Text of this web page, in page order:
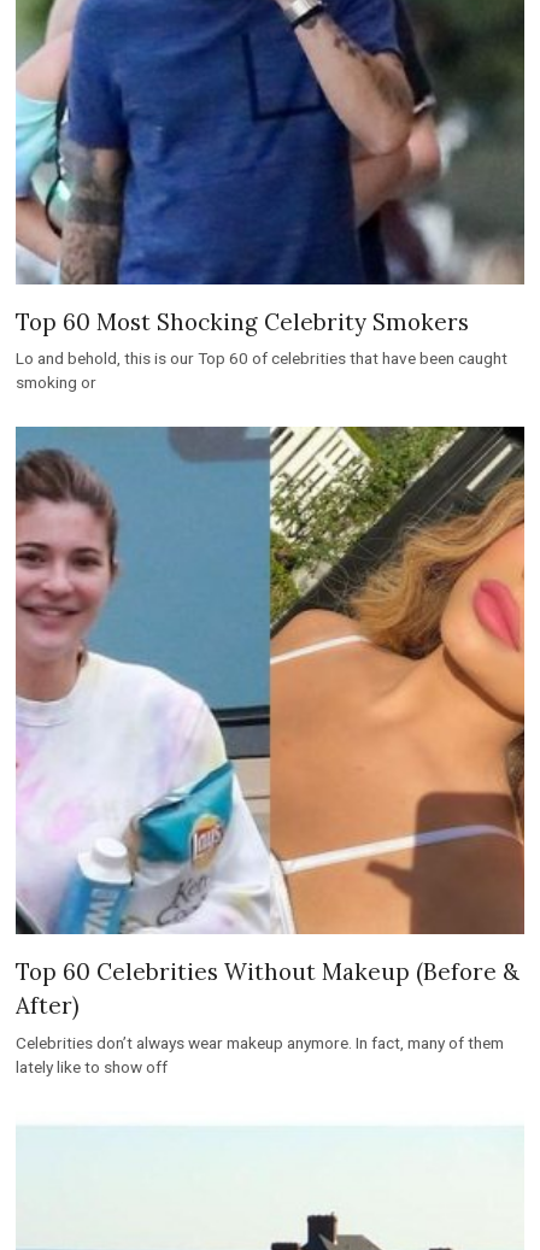
Top 60 Most Shocking Celebrity Smokers
Lo and behold, this is our Top 60 of celebrities that have been caught
smoking or
Top 60 Celebrities Without Makeup (Before &
After)
Celebrities don’t always wear makeup anymore. In fact, many of them
lately like to show off